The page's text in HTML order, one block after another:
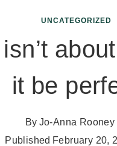
UNCATEGORIZED
it be
By Jo-Anna Rooney
Published February 20,